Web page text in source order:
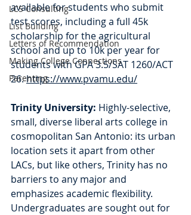
LCS Consulting
List Building
Letters of Recommendation
Making College Connections
Parenting
available for students who submit
test scores, including a full 45k
scholarship for the agricultural
school and up to 10k per year for
students with GPA 3.5/SAT 1260/ACT
26. https://www.pvamu.edu/
Trinity University: Highly-selective,
small, diverse liberal arts college in
cosmopolitan San Antonio: its urban
location sets it apart from other
LACs, but like others, Trinity has no
barriers to any major and
emphasizes academic flexibility.
Undergraduates are sought out for